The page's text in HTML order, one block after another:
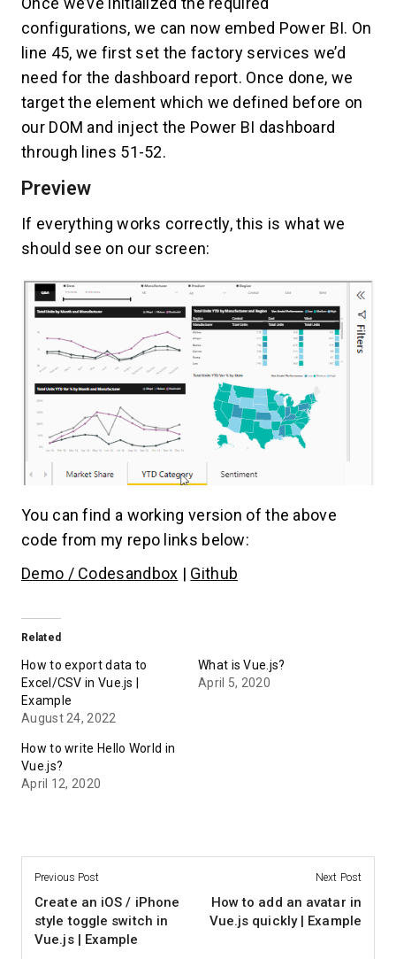
configurations, we can now embed Power BI. On
line 45, we first set the factory services we’d
need for the dashboard report. Once done, we
target the element which we defined before on
our DOM and inject the Power BI dashboard
through lines 51-52.
Preview
If everything works correctly, this is what we
should see on our screen:
You can find a working version of the above
code from my repo links below:
Demo / Codesandbox | Github
Related
How to export data to
Excel/CSV in Vue.js |
Example
August 24, 2022
What is Vue.js?
April 5, 2020
How to write Hello World in
Vue.js?
April 12, 2020
Previous Post
Create an iOS / iPhone
style toggle switch in
Vue.js | Example
Next Post
How to add an avatar in
Vue.js quickly | Example